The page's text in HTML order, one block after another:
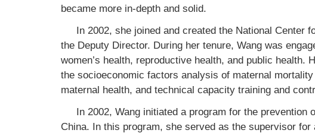
became more in-depth and solid.
In 2002, she joined and created the National Center
the Deputy Director. During her tenure, Wang was
women’s health, reproductive health, and public
the socioeconomic factors analysis of maternal
maternal health, and technical capacity training and
In 2002, Wang initiated a program for the
China. In this program, she served as the supervisor